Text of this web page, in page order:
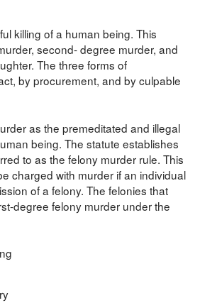
killing of a human being. This
second- degree murder, and
The three forms of
by procurement, and by culpable
as the premeditated and illegal
being. The statute establishes
to as the felony murder rule. This
charged with murder if an individual
of a felony. The felonies that
degree felony murder under the